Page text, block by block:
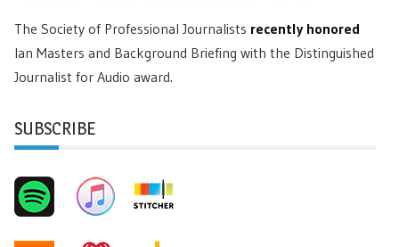
The Society of Professional Journalists recently honored
Ian Masters and Background Briefing with the Distinguished
Journalist for Audio award.
SUBSCRIBE